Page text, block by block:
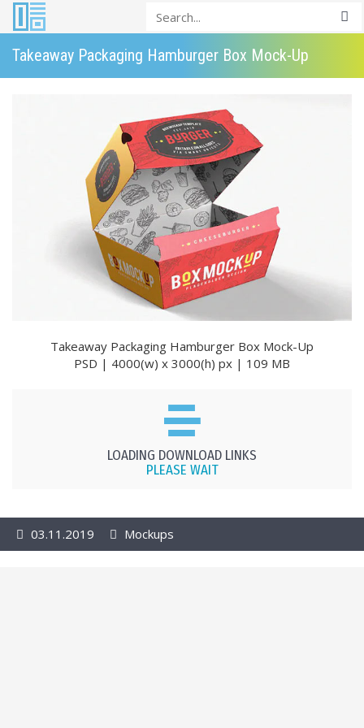
Takeaway Packaging Hamburger Box Mock-Up
Takeaway Packaging Hamburger Box Mock-Up
PSD | 4000(w) x 3000(h) px | 109 MB
LOADING DOWNLOAD LINKS
PLEASE WAIT
03.11.2019 Mockups